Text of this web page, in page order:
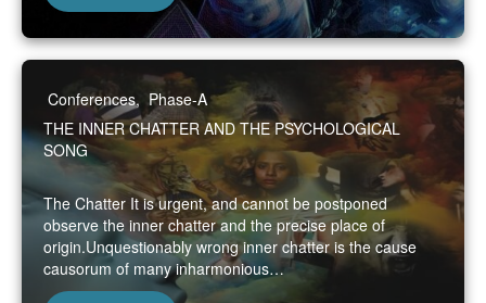
Conferences, Phase-A
THE INNER CHATTER AND THE PSYCHOLOGICAL
SONG
The Chatter It is urgent, and cannot be postponed
observe the inner chatter and the precise place of
origin.Unquestionably wrong inner chatter is the cause
causorum of many inharmonious…